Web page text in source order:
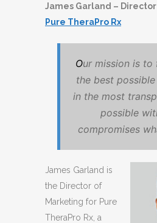
James Garland –
Pure TheraPro Rx
Our mission is to
the best
in the most
possible
compromises
James Garland is
the Director of
Marketing for Pure
TheraPro Rx, a